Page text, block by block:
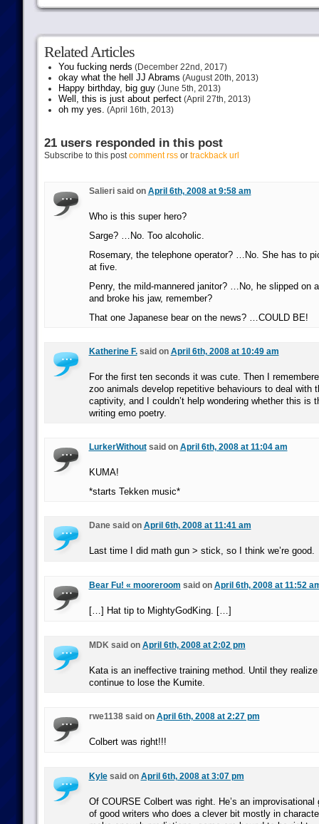
Related Articles
You fucking nerds (December 22nd, 2017)
okay what the hell JJ Abrams (August 20th, 2013)
Happy birthday, big guy(June 5th, 2013)
Well, this is just about perfect(April 27th, 2013)
oh my yes. (April 16th, 2013)
21 users responded in this post
Subscribe to this postcomment rssor trackback url
Salieri said on April 6th, 2008 at 9:58 am
Who is this super hero?
Sarge? …No. Too alcoholic.
Rosemary, the telephone operator? …No. She has to
at five.
Penry, the mild-mannered janitor? …No, he slipped on
and broke his jaw, remember?
That one Japanese bear on the news? …COULD BE!
Katherine F.said on April 6th, 2008 at 10:49 am
For the first ten seconds it was cute. Then I
zoo animals develop repetitive behaviours to deal with
captivity, and I couldn’t help wondering whether this is
writing emo poetry.
LurkerWithoutsaid on April 6th, 2008 at 11:04 am
KUMA!
*starts Tekken music*
Dane said on April 6th, 2008 at 11:41 am
Last time I did math gun > stick, so I think we’re good.
Bear Fu! « mooreroom said on April 6th, 2008 at 11:52
[…] Hat tip to MightyGodKing. […]
MDK said on April 6th, 2008 at 2:02 pm
Kata is an ineffective training method. Until they
continue to lose the Kumite.
rwe1138 said on April 6th, 2008 at 2:27 pm
Colbert was right!!!
Kylesaid on April 6th, 2008 at 3:07 pm
Of COURSE Colbert was right. He’s an
of good writers who does a clever bit mostly in